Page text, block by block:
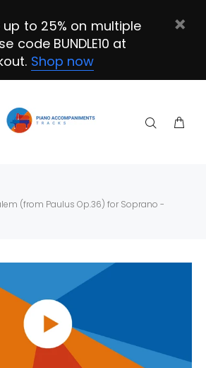
up to 25% on multiple
code BUNDLE10 at
Shop now
(from Paulus Op.36) for Soprano -